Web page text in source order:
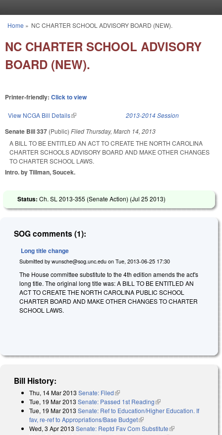
You are here
Home » NC CHARTER SCHOOL ADVISORY BOARD (NEW).
NC CHARTER SCHOOL ADVISORY
BOARD (NEW).
Printer-friendly: Click to view
View NCGA Bill Details(link is external) 2013-2014 Session
Senate Bill 337 (Public) Filed Thursday, March 14, 2013
A BILL TO BE ENTITLED AN ACT TO CREATE THE NORTH CAROLINA
CHARTER SCHOOLS ADVISORY BOARD AND MAKE OTHER CHANGES
TO CHARTER SCHOOL LAWS.
Intro. by Tillman, Soucek.
Status: Ch. SL 2013-355 (Senate Action) (Jul 25 2013)
SOG comments (1):
Long title change
Submitted by wunsche@sog.unc.edu on Tue, 2013-06-25 17:30
The House committee substitute to the 4th edition amends the act's
long title. The original long title was: A BILL TO BE ENTITLED AN
ACT TO CREATE THE NORTH CAROLINA PUBLIC SCHOOL
CHARTER BOARD AND MAKE OTHER CHANGES TO CHARTER
SCHOOL LAWS.
Bill History:
Thu, 14 Mar 2013 Senate: Filed(link is external)
Tue, 19 Mar 2013 Senate: Passed 1st Reading(link is external)
Tue, 19 Mar 2013 Senate: Ref to Education/Higher Education. If
fav, re-ref to Appropriations/Base Budget(link is external)
Wed, 3 Apr 2013 Senate: Reptd Fav Com Substitute(link is external)